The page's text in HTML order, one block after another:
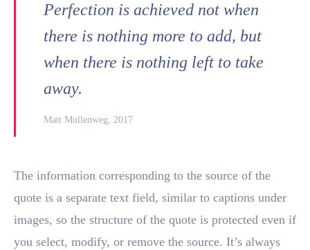
Perfection is achieved not when
there is nothing more to add, but
when there is nothing left to take
away.
Matt Mullenweg, 2017
The information corresponding to the source of the
quote is a separate text field, similar to captions under
images, so the structure of the quote is protected even if
you select, modify, or remove the source. It’s always